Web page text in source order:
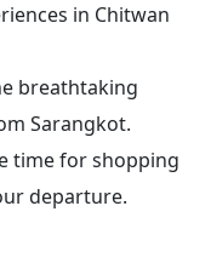
in Chitwan
breathtaking
Sarangkot.
time for shopping
departure.